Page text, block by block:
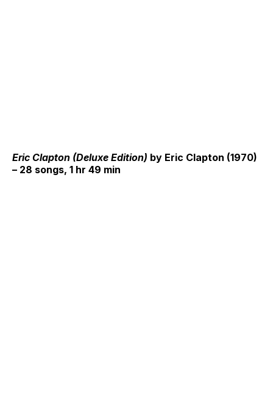
Eric Clapton (Deluxe Edition) by Eric Clapton (1970)
– 28 songs, 1 hr 49 min